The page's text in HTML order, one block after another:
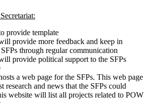
provide template
provide more feedback and keep in
through regular communication
provide political support to the SFPs
a web page for the SFPs. This web page
research and news that the SFPs could
website will list all projects related to POW